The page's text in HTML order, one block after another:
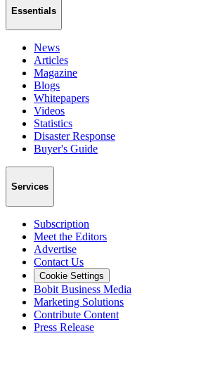
Essentials
News
Articles
Magazine
Blogs
Whitepapers
Videos
Statistics
Disaster Response
Buyer's Guide
Services
Subscription
Meet the Editors
Advertise
Contact Us
Cookie Settings
Bobit Business Media
Marketing Solutions
Contribute Content
Press Release